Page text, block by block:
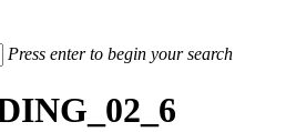
Press enter to begin your search